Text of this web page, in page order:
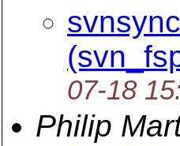
07-18
Philip